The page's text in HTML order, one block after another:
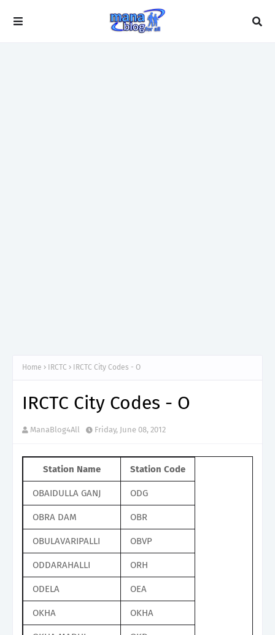
Home IRCTC IRCTC City Codes - O
IRCTC City Codes - O
ManaBlog4All Friday, June 08, 2012
Station Name Station Code
OBAIDULLA GANJ ODG
OBRA DAM OBR
OBULAVARIPALLI OBVP
ODDARAHALLI ORH
ODELA OEA
OKHA OKHA